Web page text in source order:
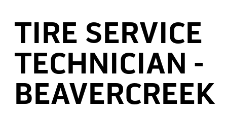
TIRE SERVICE
TECHNICIAN -
BEAVERCREEK